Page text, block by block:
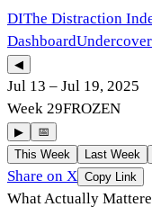
DIThe Distraction
Dashboard
◀
Jul 13 – Jul 19, 2025
Week 29FROZEN
▶
📅
This Week
Last Week
Share on X Copy Link
What Actually